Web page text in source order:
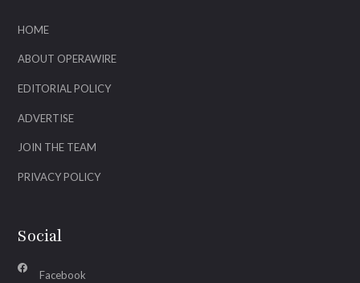
HOME
ABOUT OPERAWIRE
EDITORIAL POLICY
ADVERTISE
JOIN THE TEAM
PRIVACY POLICY
Social
Facebook